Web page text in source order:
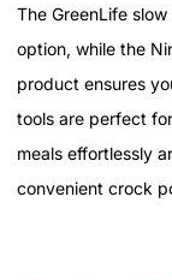
The GreenLife
option, while the
product ensures
tools are perfect
meals effortlessly
convenient crock